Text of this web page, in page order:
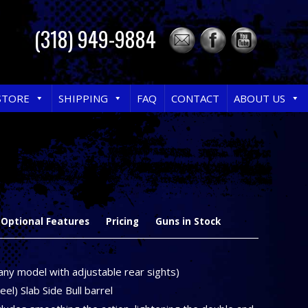
(318) 949-9884
SHIPPING FAQ CONTACT ABOUT US
Optional Features Pricing Guns in Stock
model with adjustable rear sights)
Slab Side Bull barrel